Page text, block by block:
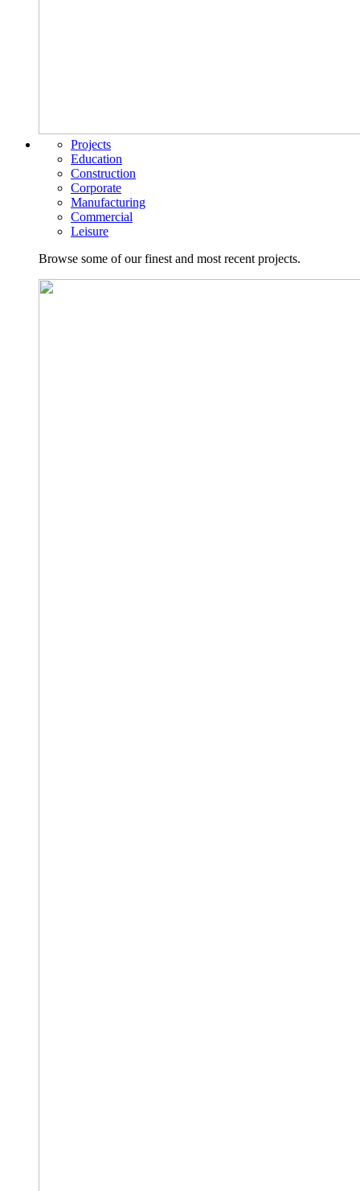
Projects
Education
Construction
Corporate
Manufacturing
Commercial
Leisure
Browse some of our finest and most recent projects.